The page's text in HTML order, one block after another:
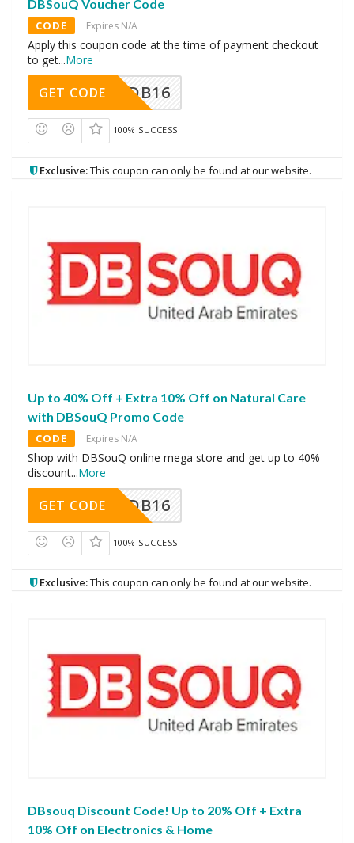
DBSouQ Voucher Code
CODE Expires N/A
Apply this coupon code at the time of payment checkout
to get...More
DB16
GET CODE
100% SUCCESS
Exclusive:This coupon can only be found at our website.
Up to 40% Off + Extra 10% Off on Natural Care
with DBSouQ Promo Code
CODE Expires N/A
Shop with DBSouQ online mega store and get up to 40%
discount...More
DB16
GET CODE
100% SUCCESS
Exclusive:This coupon can only be found at our website.
DBsouq Discount Code! Up to 20% Off + Extra
10% Off on Electronics & Home